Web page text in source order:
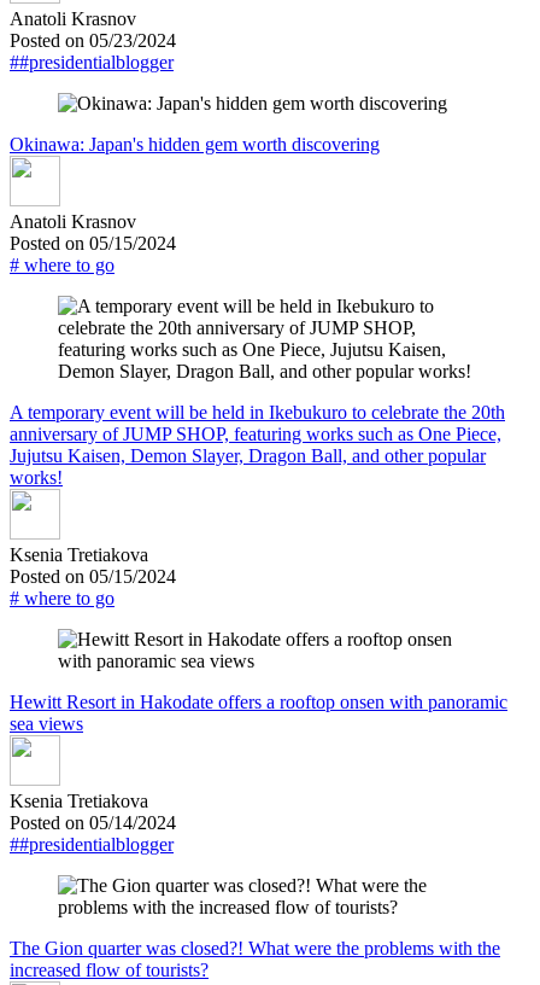
Anatoli Krasnov
Posted on 05/23/2024
##presidentialblogger
Okinawa: Japan's hidden gem worth discovering
Anatoli Krasnov
Posted on 05/15/2024
# where to go
A temporary event will be held in Ikebukuro to celebrate the 20th
anniversary of JUMP SHOP, featuring works such as One Piece,
Jujutsu Kaisen, Demon Slayer, Dragon Ball, and other popular
works!
Ksenia Tretiakova
Posted on 05/15/2024
# where to go
Hewitt Resort in Hakodate offers a rooftop onsen with panoramic
sea views
Ksenia Tretiakova
Posted on 05/14/2024
##presidentialblogger
The Gion quarter was closed?! What were the problems with the
increased flow of tourists?